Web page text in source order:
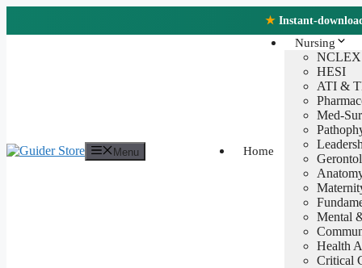
★ Instant-
Menu Home
Nursing
NCLEX
HESI
ATI &
Med-
Mental
Health
Critical